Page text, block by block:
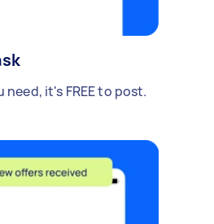
need, it's FREE to post.